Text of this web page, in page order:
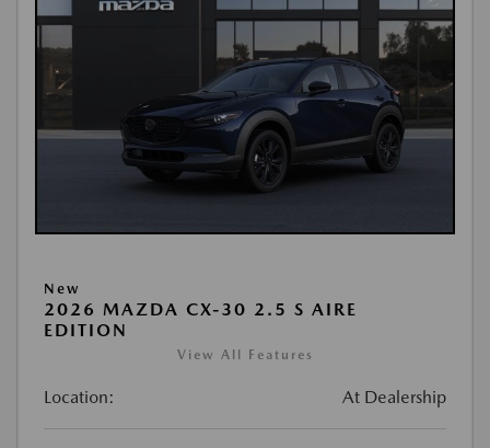
New
2026 MAZDA CX-30 2.5 S AIRE
EDITION
View All Features
Location: At Dealership